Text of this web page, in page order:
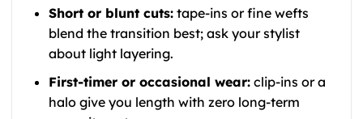
Short or blunt cuts:tape-ins or fine wefts
blend the transition best; ask your stylist
about light layering.
First-timer or occasional wear:clip-ins or a
halo give you length with zero long-term